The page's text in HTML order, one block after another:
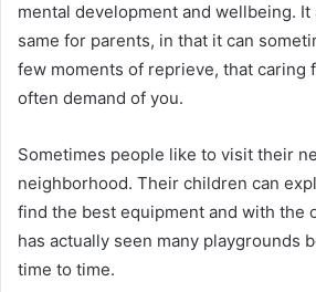
mental development and wellbeing. It
same for parents, in that it can
few moments of reprieve, that caring
often demand of you.
Sometimes people like to visit their
neighborhood. Their children can
find the best equipment and with the
has actually seen many playgrounds
time to time.